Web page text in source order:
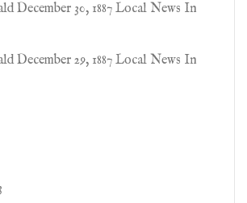
December 30, 1887 Local News In
December 29, 1887 Local News In